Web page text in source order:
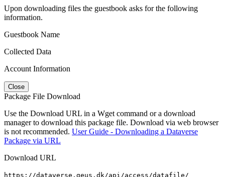
Upon downloading files the guestbook asks for the following
information.
Guestbook Name
Collected Data
Account Information
Close
Package File Download
Use the Download URL in a Wget command or a download
manager to download this package file. Download via web browser
is not recommended. User Guide - Downloading a Dataverse
Package via URL
Download URL
https://dataverse.geus.dk/api/access/datafile/